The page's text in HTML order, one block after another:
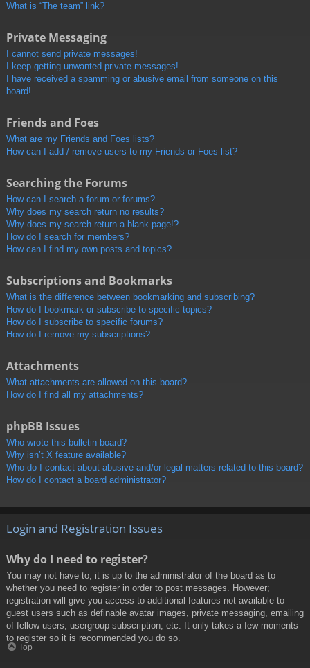
What is “The team” link?
Private Messaging
I cannot send private messages!
I keep getting unwanted private messages!
I have received a spamming or abusive email from someone on this
board!
Friends and Foes
What are my Friends and Foes lists?
How can I add / remove users to my Friends or Foes list?
Searching the Forums
How can I search a forum or forums?
Why does my search return no results?
Why does my search return a blank page!?
How do I search for members?
How can I find my own posts and topics?
Subscriptions and Bookmarks
What is the difference between bookmarking and subscribing?
How do I bookmark or subscribe to specific topics?
How do I subscribe to specific forums?
How do I remove my subscriptions?
Attachments
What attachments are allowed on this board?
How do I find all my attachments?
phpBB Issues
Who wrote this bulletin board?
Why isn’t X feature available?
Who do I contact about abusive and/or legal matters related to this board?
How do I contact a board administrator?
Login and Registration Issues
Why do I need to register?
You may not have to, it is up to the administrator of the board as to
whether you need to register in order to post messages. However;
registration will give you access to additional features not available to
guest users such as definable avatar images, private messaging, emailing
of fellow users, usergroup subscription, etc. It only takes a few moments
to register so it is recommended you do so.
Top